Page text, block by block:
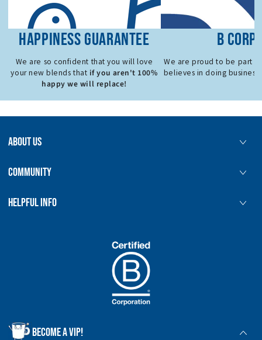
HAPPINESS GUARANTEE
We are so confident that you will love
your new blends that if you aren't 100%
happy we will replace!
B CORP
We are proud to be part
believes in doing business
ABOUT US
COMMUNITY
HELPFUL INFO
BECOME A VIP!